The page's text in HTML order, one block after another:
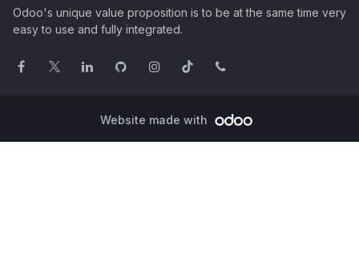
Odoo's unique value proposition is to be at the same time very
easy to use and fully integrated.
Website made with